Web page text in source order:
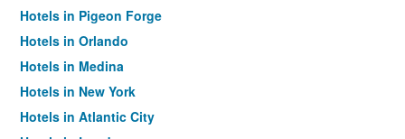
Hotels in Pigeon Forge
Hotels in Orlando
Hotels in Medina
Hotels in New York
Hotels in Atlantic City